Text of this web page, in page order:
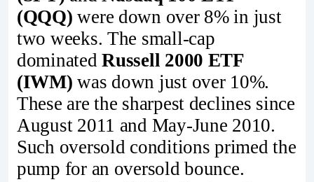
(QQQ) were down over 8% in just
two weeks. The small-cap
dominatedRussell 2000 ETF
(IWM) was down just over 10%.
These are the sharpest declines since
August 2011 and May-June 2010.
Such oversold conditions primed the
pump for an oversold bounce.